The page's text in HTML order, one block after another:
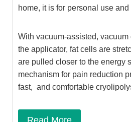
home, it is for personal use
With vacuum-assisted,
the applicator, fat cells are
are pulled closer to the energy
mechanism for pain reduction
fast, and comfortable